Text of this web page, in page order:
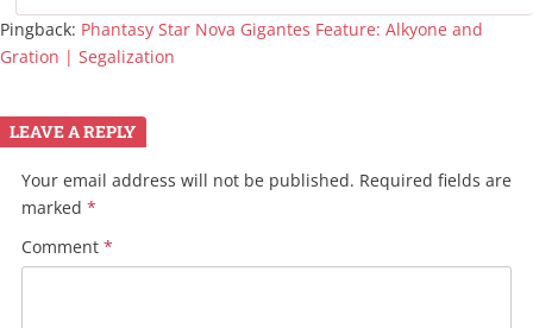
Pingback: Phantasy Star Nova Gigantes Feature: Alkyone and
Gration | Segalization
LEAVE A REPLY
Your email address will not be published. Required fields are
marked *
Comment *